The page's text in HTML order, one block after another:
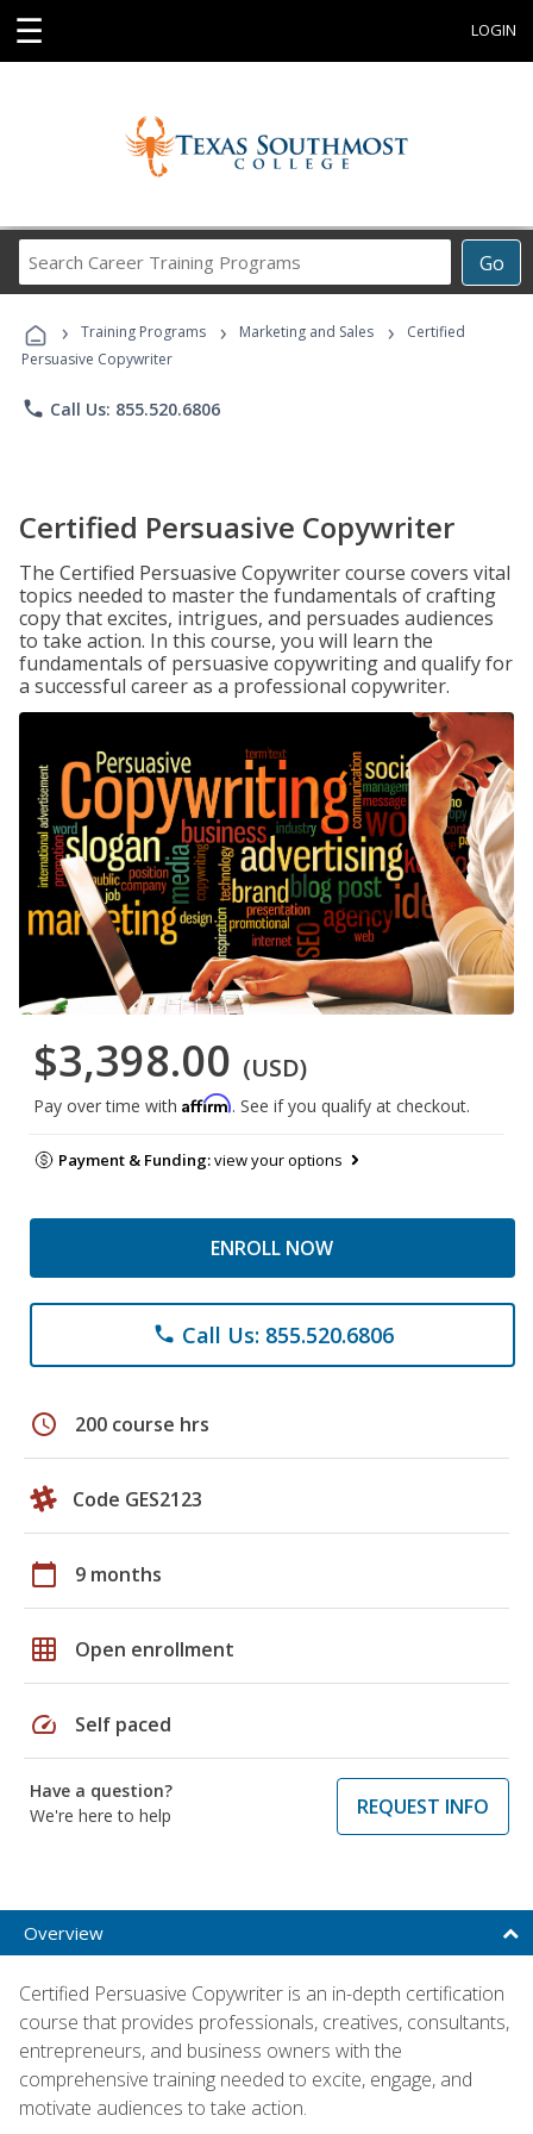
☰ LOGIN
Go
Career
Programs
› Training Programs › Marketing and Sales ›
Certified
Persuasive Copywriter
phone Call Us: 855.520.6806
Certified Persuasive Copywriter
The Certified Persuasive Copywriter course covers vital
topics needed to master the fundamentals of crafting
copy that excites, intrigues, and persuades audiences
to take action. In this course, you will learn the
fundamentals of persuasive copywriting and qualify for
a successful career as a professional copywriter.
$3,398.00 (USD)
Pay over time with Affirm. See if you qualify at checkout.
Payment & Funding:view your options
ENROLL NOW
phone Call Us: 855.520.6806
schedule 200 course hrs
Code GES2123
calendar_today 9 months
grid_on Open enrollment
speed Self paced
Have a question?
We're here to help
REQUEST INFO
Overview
Certified Persuasive Copywriter is an in-depth certification
course that provides professionals, creatives, consultants,
entrepreneurs, and business owners with the
comprehensive training needed to excite, engage, and
motivate audiences to take action.